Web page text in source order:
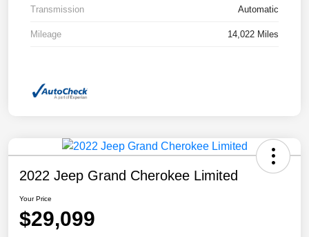
Transmission Automatic
Mileage 14,022 Miles
2022 Jeep Grand Cherokee Limited
Your Price
$29,099